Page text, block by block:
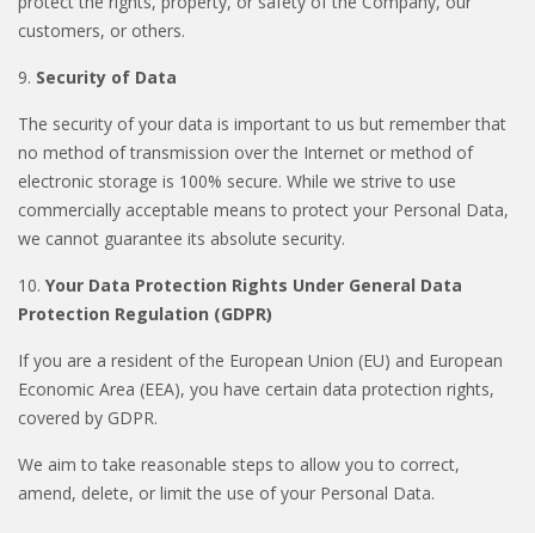
customers, or others.
9. Security of Data
The security of your data is important to us but remember that
no method of transmission over the Internet or method of
electronic storage is 100% secure. While we strive to use
commercially acceptable means to protect your Personal Data,
we cannot guarantee its absolute security.
10. Your Data Protection Rights Under General Data
Protection Regulation (GDPR)
If you are a resident of the European Union (EU) and European
Economic Area (EEA), you have certain data protection rights,
covered by GDPR.
We aim to take reasonable steps to allow you to correct,
amend, delete, or limit the use of your Personal Data.